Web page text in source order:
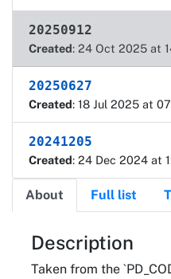
20250912
Created: 24 Oct 2025 at
20250627
Created: 18 Jul 2025 at
20241205
Created: 24 Dec 2024 at
About Full list
About
Description
Taken from the